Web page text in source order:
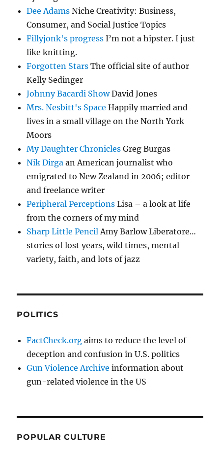
Dee Adams Niche Creativity: Business,
Consumer, and Social Justice Topics
Fillyjonk's progress I’m not a hipster. I just
like knitting.
Forgotten Stars The official site of author
Kelly Sedinger
Johnny Bacardi ShowDavid Jones
Mrs. Nesbitt's Space Happily married and
lives in a small village on the North York
Moors
My Daughter Chronicles Greg Burgas
Nik Dirga an American journalist who
emigrated to New Zealand in 2006; editor
and freelance writer
Peripheral Perceptions Lisa – a look at life
from the corners of my mind
Sharp Little Pencil Amy Barlow Liberatore…
stories of lost years, wild times, mental
variety, faith, and lots of jazz
POLITICS
FactCheck.org aims to reduce the level of
deception and confusion in U.S. politics
Gun Violence Archive information about
gun-related violence in the US
POPULAR CULTURE